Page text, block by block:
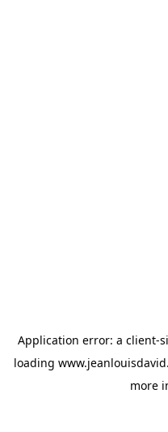
Application error: a client-
loading
more